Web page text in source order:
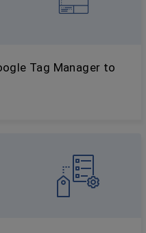
Tag Manager to